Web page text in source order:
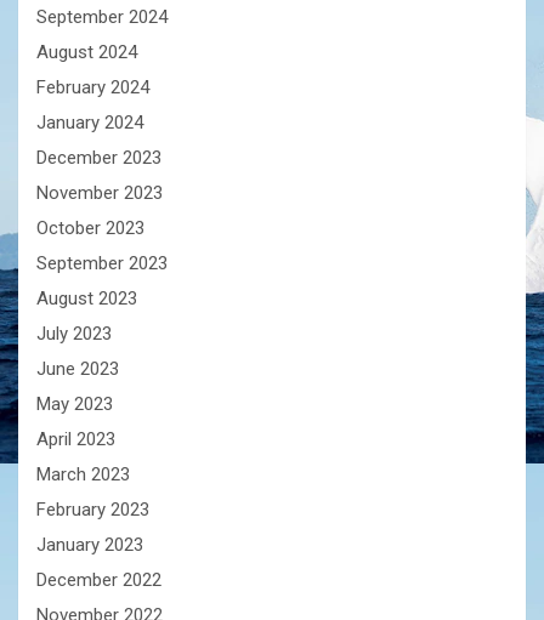
September 2024
August 2024
February 2024
January 2024
December 2023
November 2023
October 2023
September 2023
August 2023
July 2023
June 2023
May 2023
April 2023
March 2023
February 2023
January 2023
December 2022
November 2022